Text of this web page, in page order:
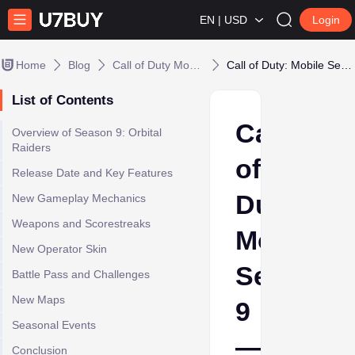
EN | USD Login
Home Blog
List of Contents
Overview of Season 9: Orbital
Raiders
Release Date and Key Features
New Gameplay Mechanics
Weapons and Scorestreaks
New Operator Skin
Battle Pass and Challenges
New Maps
Seasonal Events
Conclusion
Call
of
Duty:
Mobile
Season
9
—